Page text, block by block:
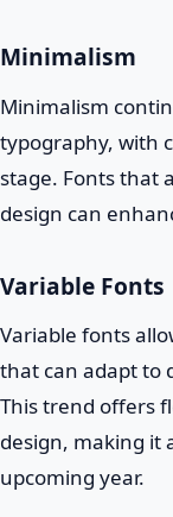
Minimalism
Minimalism
typography, with
stage. Fonts that
design can
Variable Fonts
Variable fonts
that can adapt to
This trend offers
design, making it
upcoming year.